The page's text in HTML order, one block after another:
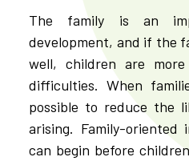
The family is an
development, and if the
well, children are
difficulties. When
possible to reduce the
arising. Family-oriented
can begin before